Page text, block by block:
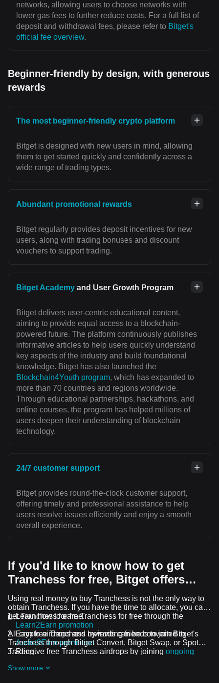
networks, allowing users to choose networks with
lower gas fees to further reduce costs. For a full list of
deposit and withdrawal fees, please refer to Bitget's
official fee overview.
Beginner-friendly by design, with generous
rewards
The most beginner-friendly crypto platform
Bitget is designed with new users in mind, allowing
them to get started quickly and confidently across a
wide range of trading types.
Abundant promotional rewards
Bitget regularly provides deposit incentives for new
users, along with trading bonuses and discount
vouchers to support trading.
Bitget Academy and User Growth Program
Bitget delivers user-centric educational content,
aiming to provide equal access to a blockchain-
powered future. The platform continuously publishes
informative articles to help users quickly understand
key aspects of the industry and build foundational
knowledge. Bitget has also launched the
Blockchain4Youth program, which has expanded to
more than 70 countries and regions worldwide.
Through educational partnerships, hackathons, and
online courses, the program has helped millions of
users deepen their understanding of blockchain
technology.
24/7 customer support
Bitget provides round-the-clock customer support,
offering timely and professional assistance to help
users resolve issues efficiently and enjoy a smooth
overall experience.
If you'd like to know how to get
Tranchess for free, Bitget offers…
Using real money to buy Tranchess is not the only way to
obtain Tranchess. If you have the time to allocate, you can
get Tranchess for free.
Learn how to earn Tranchess for free through the
Learn2Earn promotion
Earn free Tranchess by inviting friends to join Bitget's
Assist2Earn promotion
Receive free Tranchess airdrops by joining ongoing
All crypto airdrops and rewards can be converted to
Tranchess through Bitget Convert, Bitget Swap, or Spot
Trading.
Show more